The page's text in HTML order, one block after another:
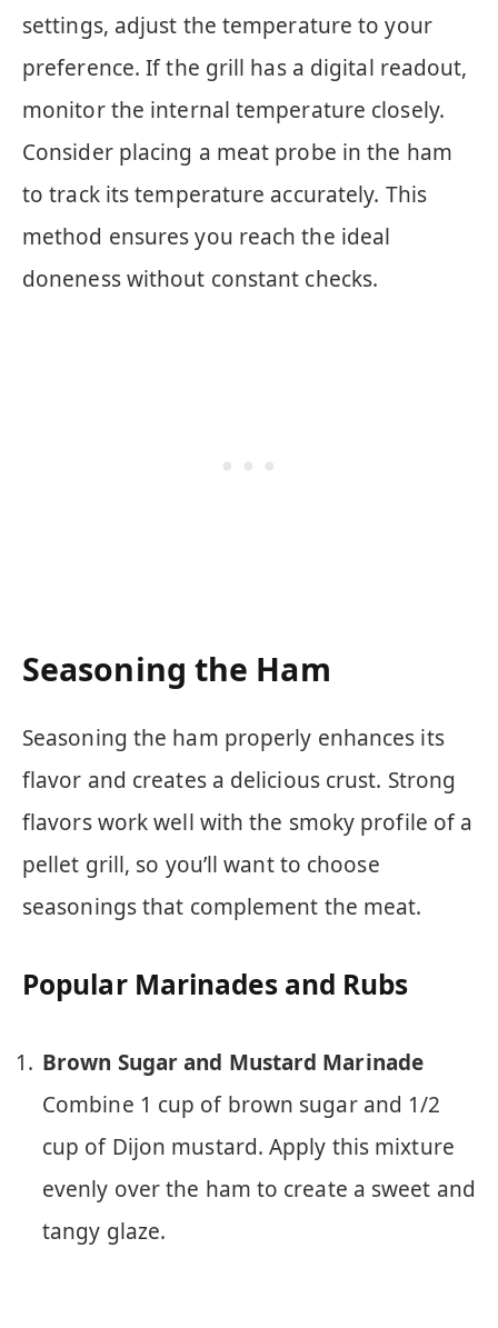
settings, adjust the temperature to your
preference. If the grill has a digital readout,
monitor the internal temperature closely.
Consider placing a meat probe in the ham
to track its temperature accurately. This
method ensures you reach the ideal
doneness without constant checks.
Seasoning the Ham
Seasoning the ham properly enhances its
flavor and creates a delicious crust. Strong
flavors work well with the smoky profile of a
pellet grill, so you’ll want to choose
seasonings that complement the meat.
Popular Marinades and Rubs
Brown Sugar and Mustard Marinade
Combine 1 cup of brown sugar and 1/2
cup of Dijon mustard. Apply this mixture
evenly over the ham to create a sweet and
tangy glaze.